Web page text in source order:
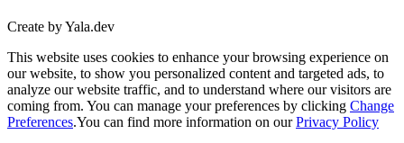
Create by Yala.dev
This website uses cookies to enhance your browsing experience on
our website, to show you personalized content and targeted ads, to
analyze our website traffic, and to understand where our visitors are
coming from. You can manage your preferences by clicking Change
Preferences.You can find more information on ourPrivacy Policy